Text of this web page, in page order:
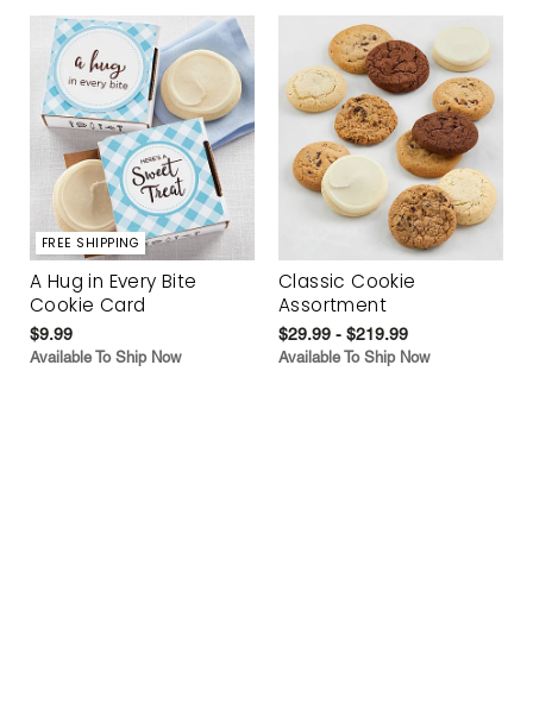
FREE SHIPPING
A Hug in Every Bite
Cookie Card
$9.99
Available To Ship Now
Classic Cookie
Assortment
$29.99 - $219.99
Available To Ship Now